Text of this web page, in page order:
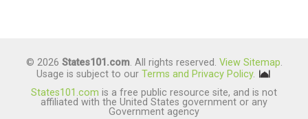
© 2026 States101.com. All rights reserved. View Sitemap.
Usage is subject to our Terms and Privacy Policy.
States101.com is a free public resource site, and is not
affiliated with the United States government or any
Government agency